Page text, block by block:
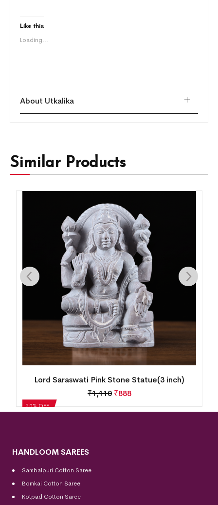
Like this:
Loading...
About Utkalika
Similar Products
20% OFF
Lord Saraswati Pink Stone Statue(3 inch)
₹1,110 ₹888
HANDLOOM SAREES
Sambalpuri Cotton Saree
Bomkai Cotton Saree
Kotpad Cotton Saree